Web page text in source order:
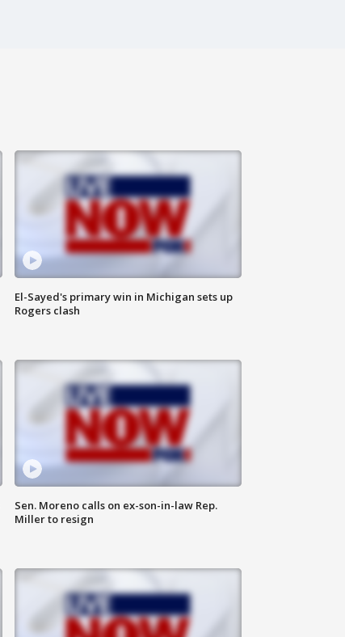
El-Sayed's primary win in Michigan sets up
Rogers clash
Sen. Moreno calls on ex-son-in-law Rep.
Miller to resign